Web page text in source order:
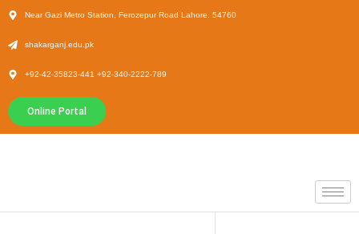
Near Gazi Metro Station, Ferozepur Road Lahore. 54760
shakarganj.edu.pk
+92-42-35823-441 +92-340-2222-789
Online Portal